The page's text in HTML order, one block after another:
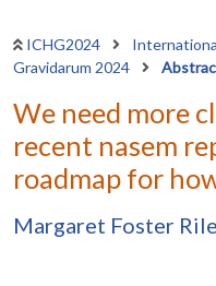
ICHG2024
Gravidarum 2024
We need more
recent nasem
roadmap for
Margaret Foster